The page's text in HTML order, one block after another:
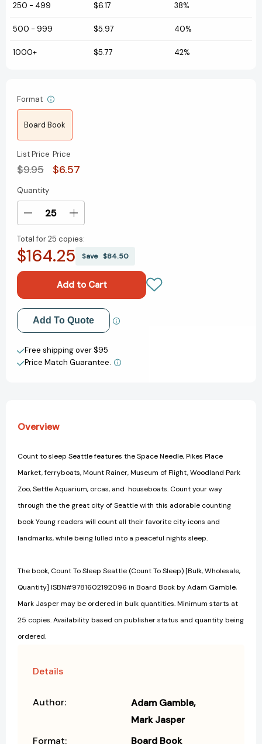
250 - 499 $6.17 38%
500 - 999 $5.97 40%
1000+ $5.77 42%
Format
Board Book
List Price
$9.95
Price
$6.57
Current
Stock:
Quantity
Decrease
of
Count
Seattle
(Count
To
Sleep)
[9781602192096]
Increase
of
Count
Seattle
(Count
To
Sleep)
[9781602192096]
Total for25 copies:
$164.25 Save $84.50
Add to My Wish List
Create New Wish List
View All Wish List
Add To Quote
Free shipping over $95
Price Match Guarantee.
Overview
Count to sleep Seattle features the Space Needle, Pikes Place
Market, ferryboats, Mount Rainer, Museum of Flight, Woodland Park
Zoo, Settle Aquarium, orcas, and houseboats. Count your way
through the the great city of Seattle with this adorable counting
book Young readers will count all their favorite city icons and
landmarks, while being lulled into a peaceful nights sleep.
The book, Count To Sleep Seattle (Count To Sleep) [Bulk, Wholesale,
Quantity] ISBN#9781602192096 in Board Book by Adam Gamble,
Mark Jasper may be ordered in bulk quantities. Minimum starts at
25 copies. Availability based on publisher status and quantity being
ordered.
Details
Author:
Adam Gamble
Mark Jasper
Format:
Board Book